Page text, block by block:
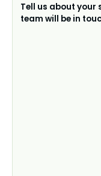
Tell us about
team will be in